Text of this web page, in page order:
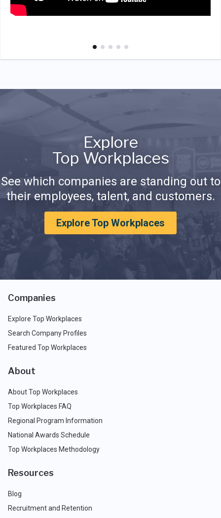
Explore
Top Workplaces
See which companies are standing out to
their employees, talent, and customers.
Explore Top Workplaces
Companies
Explore Top Workplaces
Search Company Profiles
Featured Top Workplaces
About
About Top Workplaces
Top Workplaces FAQ
Regional Program Information
National Awards Schedule
Top Workplaces Methodology
Resources
Blog
Recruitment and Retention